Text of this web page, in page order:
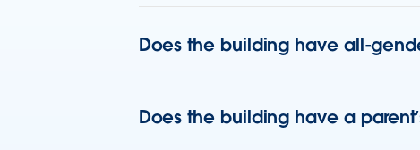
Does the building have all-
Does the building have a